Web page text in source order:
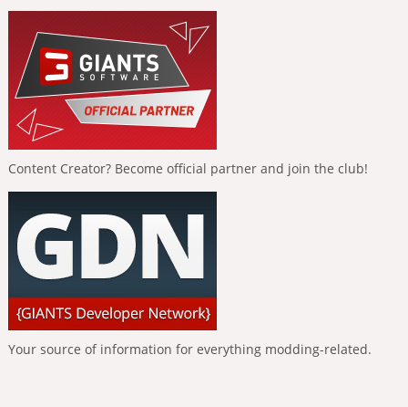
Content Creator? Become official partner and join the club!
Your source of information for everything modding-related.